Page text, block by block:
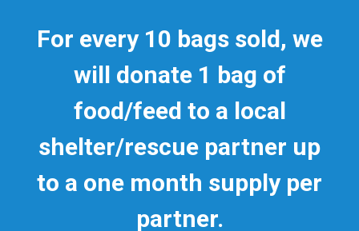
For every 10 bags sold, we
will donate 1 bag of
food/feed to a local
shelter/rescue partner up
to a one month supply per
partner.